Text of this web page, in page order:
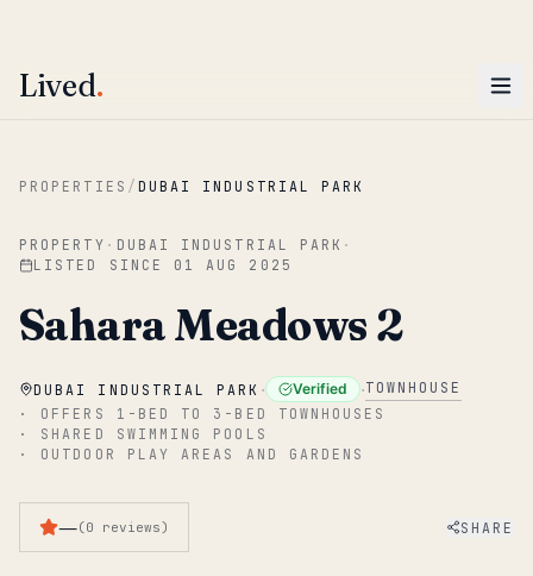
Skip to main content
Lived.
PROPERTIES / DUBAI INDUSTRIAL PARK
PROPERTY · DUBAI INDUSTRIAL PARK ·
LISTED SINCE 01 AUG 2025
Sahara Meadows 2
DUBAI INDUSTRIAL PARK · Verified ·TOWNHOUSE
· OFFERS 1-BED TO 3-BED TOWNHOUSES
· SHARED SWIMMING POOLS
· OUTDOOR PLAY AREAS AND GARDENS
—(0 reviews) SHARE